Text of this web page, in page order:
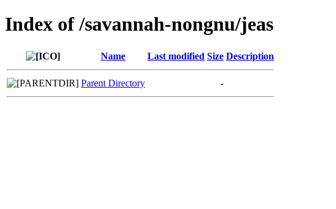
Index of /savannah-nongnu/jeas
Name Last modified Size Description
Parent Directory -